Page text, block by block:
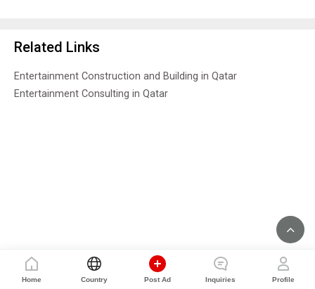
Home Country Post Ad Inquiries Profile
Related Links
Entertainment Construction and Building in Qatar
Entertainment Consulting in Qatar